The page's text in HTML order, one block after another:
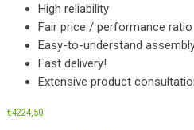
High reliability
Fair price / performance ratio
Easy-to-understand
Fast delivery!
Extensive product
€4224,50